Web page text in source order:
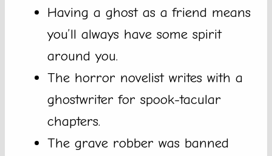
Having a ghost as a friend means
you’ll always have some spirit
around you.
The horror novelist writes with a
ghostwriter for spook-tacular
chapters.
The grave robber was banned